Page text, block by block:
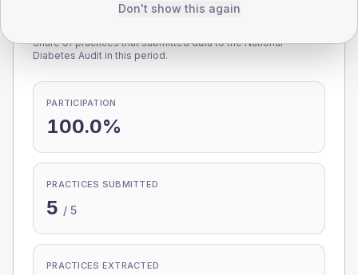
Share of practices that submitted data to the National
Diabetes Audit in this period.
PARTICIPATION
100.0%
PRACTICES SUBMITTED
5 / 5
PRACTICES EXTRACTED
Don't show this again